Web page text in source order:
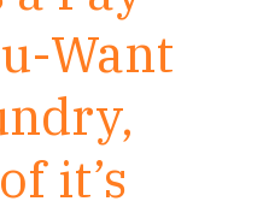
Want
it’s